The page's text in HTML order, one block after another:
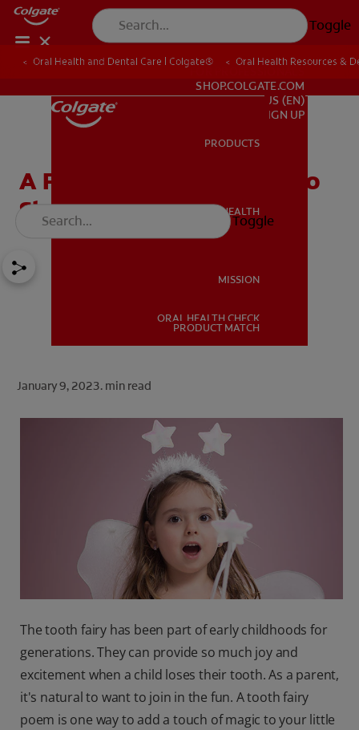
Toggle
ORAL HEALTH
SHOP.COLGATE.COM
SIGN UP
SHOP.COLGATE.COM
US (EN)
SIGN UP
PRODUCTS
ORAL HEALTH
MISSION
ORAL HEALTH CHECK
PRODUCT MATCH
Toggle
Oral Health and Dental Care | Colgate® Oral Health Resources &
A Fun Tooth Fairy Poem To
Share With Your Child
January 9, 2023. min read
The tooth fairy has been part of early childhoods for
generations. They can provide so much joy and
excitement when a child loses their tooth. As a parent,
it's natural to want to join in the fun. A tooth fairy
poem is one way to add a touch of magic to your little